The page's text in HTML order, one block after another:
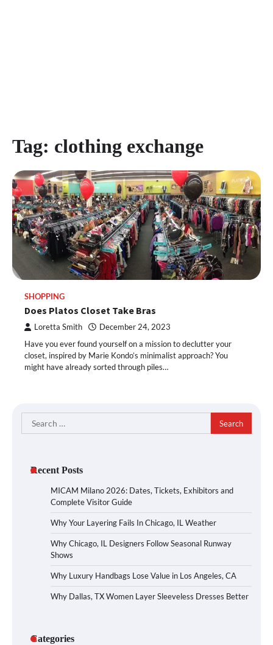
Tag: clothing exchange
SHOPPING
Does Platos Closet Take Bras
Loretta Smith December 24, 2023
Have you ever found yourself on a mission to declutter your
closet, inspired by Marie Kondo’s minimalist approach? You
might have already sorted through piles…
Search
for:
Recent Posts
MICAM Milano 2026: Dates, Tickets, Exhibitors and
Complete Visitor Guide
Why Your Layering Fails In Chicago, IL Weather
Why Chicago, IL Designers Follow Seasonal Runway
Shows
Why Luxury Handbags Lose Value in Los Angeles, CA
Why Dallas, TX Women Layer Sleeveless Dresses Better
Categories